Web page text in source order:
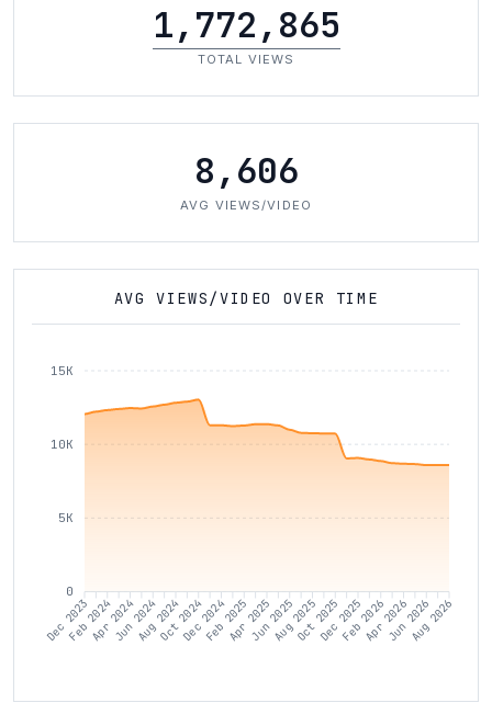
1,772,865
TOTAL VIEWS
8,606
AVG VIEWS/VIDEO
AVG VIEWS/VIDEO OVER TIME
15K
10K
5K
0
Dec 2023
Feb 2024Apr 2024Jun 2024Aug 2024Oct 2024Dec 2024Feb 2025Apr 2025Jun 2025Aug 2025Oct 2025Dec 2025Feb 2026Apr 2026Jun 2026
Aug 2026